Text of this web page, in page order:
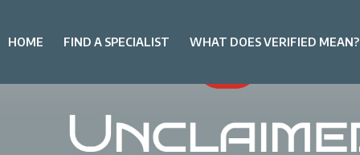
HOME FIND A SPECIALIST WHAT DOES VERIFIED MEAN?